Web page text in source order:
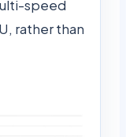
speed
rather than